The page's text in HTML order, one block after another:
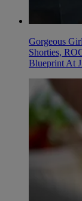
Gorgeous
Shorties,
Blueprint At